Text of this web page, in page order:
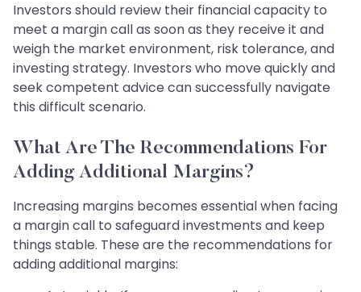
Investors should review their financial capacity to
meet a margin call as soon as they receive it and
weigh the market environment, risk tolerance, and
investing strategy. Investors who move quickly and
seek competent advice can successfully navigate
this difficult scenario.
What Are The Recommendations For
Adding Additional Margins?
Increasing margins becomes essential when facing
a margin call to safeguard investments and keep
things stable. These are the recommendations for
adding additional margins: